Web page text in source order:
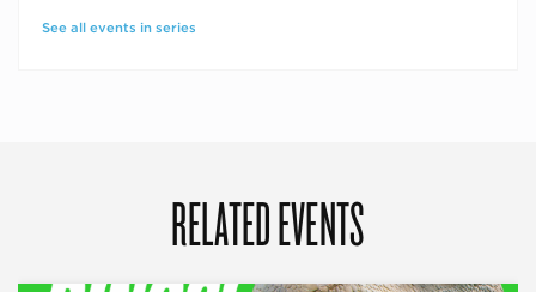
See all events in series
RELATED EVENTS